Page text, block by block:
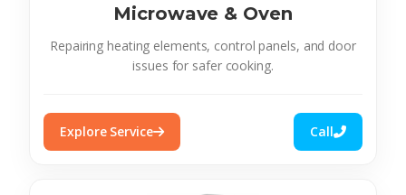
Microwave & Oven
Repairing heating elements, control panels, and door
issues for safer cooking.
Explore Service Call